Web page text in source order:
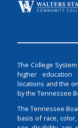
The College
higher
locations and the
by the Tennessee
The Tennessee
basis of race,